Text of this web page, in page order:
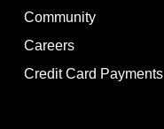
Community
Careers
Credit Card Payments